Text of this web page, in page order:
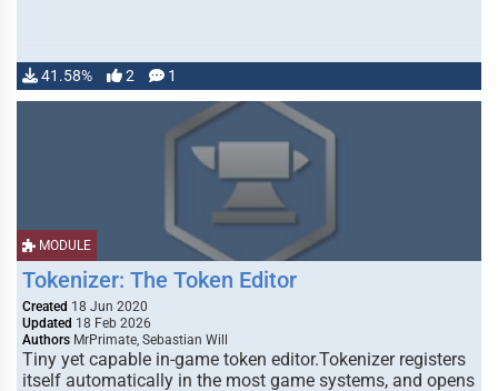
41.58% 2 1
MODULE
Tokenizer: The Token Editor
Created 18 Jun 2020
Updated 18 Feb 2026
Authors MrPrimate, Sebastian Will
Tiny yet capable in-game token editor.Tokenizer registers
itself automatically in the most game systems, and opens